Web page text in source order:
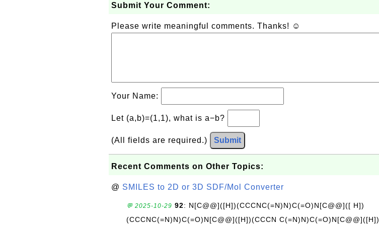
Submit Your Comment:
Please write meaningful comments. Thanks! ☺
Your Name:
Let (a,b)=(1,1), what is a−b?
(All fields are required.) Submit
Recent Comments on Other Topics:
@ SMILES to 2D or 3D SDF/Mol Converter
💬 2025-10-29 92: N[C@@]([H])(CCCNC(=N)N)C(=O)N[C@@]([ H])
(CCCNC(=N)N)C(=O)N[C@@]([H])(CCCN C(=N)N)C(=O)N[C@@]([H])